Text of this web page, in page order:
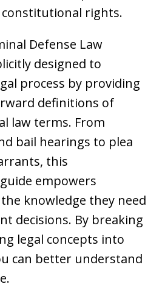
rights.
Defense Law
designed to
process by providing
definitions of
law terms. From
bail hearings to plea
this
empowers
knowledge they need
decisions. By breaking
legal concepts into
can better understand